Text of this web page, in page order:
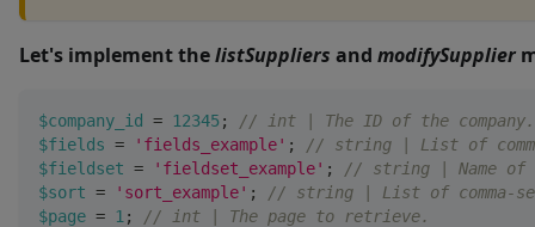
Let's implement thelistSuppliers and modifySupplier
$company_id = 12345;
// int | The ID of the company.
$fields = 'fields_example' ;
// string | List of
$fieldset = 'fieldset_example' ;
// string | Name
$sort = 'sort_example' ;
// string | List of comma-
$page = 1 ;
// int | The page to retrieve.